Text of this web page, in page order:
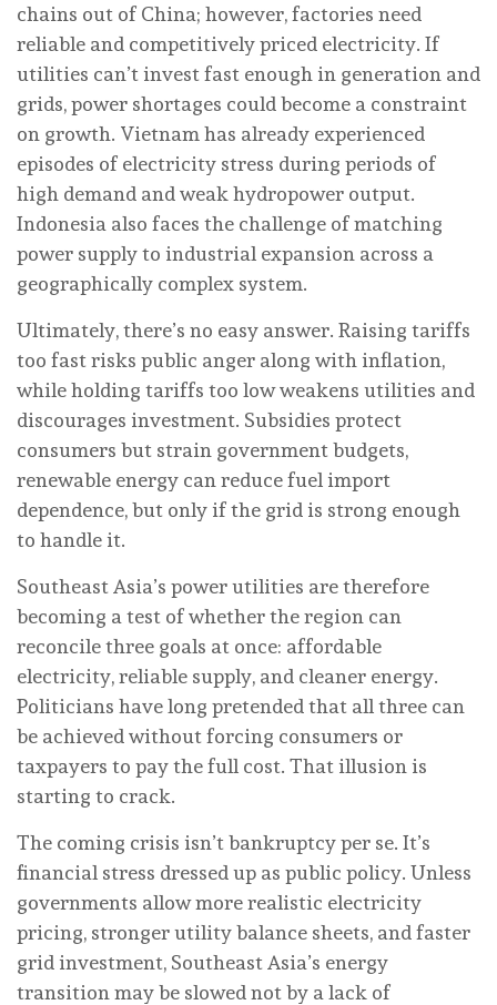
chains out of China; however, factories need
reliable and competitively priced electricity. If
utilities can’t invest fast enough in generation and
grids, power shortages could become a constraint
on growth. Vietnam has already experienced
episodes of electricity stress during periods of
high demand and weak hydropower output.
Indonesia also faces the challenge of matching
power supply to industrial expansion across a
geographically complex system.
Ultimately, there’s no easy answer. Raising tariffs
too fast risks public anger along with inflation,
while holding tariffs too low weakens utilities and
discourages investment. Subsidies protect
consumers but strain government budgets,
renewable energy can reduce fuel import
dependence, but only if the grid is strong enough
to handle it.
Southeast Asia’s power utilities are therefore
becoming a test of whether the region can
reconcile three goals at once: affordable
electricity, reliable supply, and cleaner energy.
Politicians have long pretended that all three can
be achieved without forcing consumers or
taxpayers to pay the full cost. That illusion is
starting to crack.
The coming crisis isn’t bankruptcy per se. It’s
financial stress dressed up as public policy. Unless
governments allow more realistic electricity
pricing, stronger utility balance sheets, and faster
grid investment, Southeast Asia’s energy
transition may be slowed not by a lack of